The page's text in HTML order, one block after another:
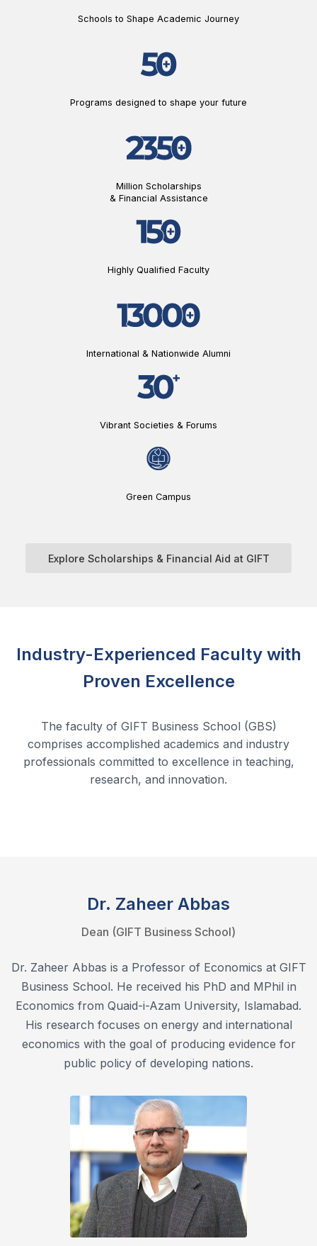
Schools to Shape Academic Journey
Programs designed to shape your future
Million Scholarships
& Financial Assistance
Highly Qualified Faculty
International & Nationwide Alumni
Vibrant Societies & Forums
Green Campus
Explore Scholarships & Financial Aid at GIFT
Industry-Experienced Faculty with
Proven Excellence
The faculty of GIFT Business School (GBS)
comprises accomplished academics and industry
professionals committed to excellence in teaching,
research, and innovation.
Dr. Zaheer Abbas
Dean (GIFT Business School)
Dr. Zaheer Abbas is a Professor of Economics at GIFT
Business School. He received his PhD and MPhil in
Economics from Quaid-i-Azam University, Islamabad.
His research focuses on energy and international
economics with the goal of producing evidence for
public policy of developing nations.